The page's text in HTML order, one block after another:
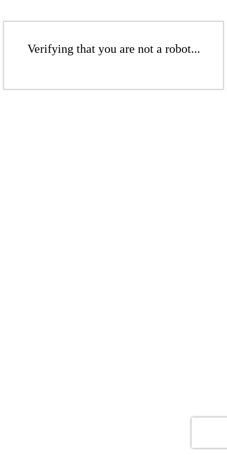
Verifying that you are not a robot...